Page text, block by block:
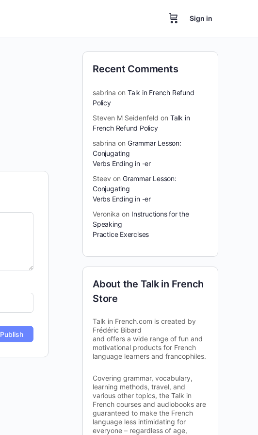
Sign in
Recent Comments
sabrina on Talk in French Refund
Policy
Steven M Seidenfeld on Talk in
French Refund Policy
sabrina on Grammar Lesson:
Conjugating
Verbs Ending in -er
Steev on Grammar Lesson:
Conjugating
Verbs Ending in -er
Veronika on Instructions for the
Speaking
Practice Exercises
About the Talk in French
Store
Talk in French.com is created by
Frédéric Bibard
and offers a wide range of fun and
motivational products for French
language learners and francophiles.
Covering grammar, vocabulary,
learning methods, travel, and
various other topics, the Talk in
French courses and audiobooks are
guaranteed to make the French
language less intimidating for
everyone – regardless of age,